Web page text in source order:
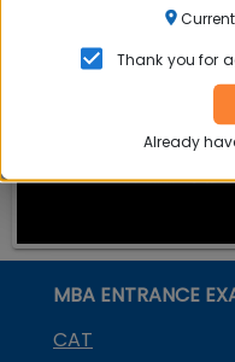
MBA ENTRANCE
CAT
Thank you for
Already